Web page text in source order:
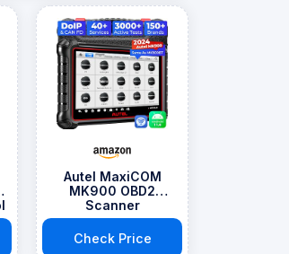
Autel MaxiCOM
MK900 OBD2
Scanner
Check Price